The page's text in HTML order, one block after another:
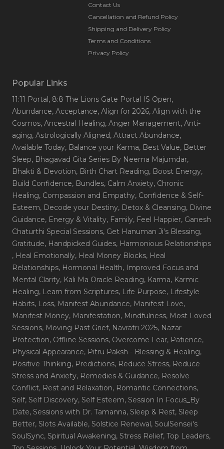
reconnect with your truth and live with intention, clarity,
Contact Us
Cancellation and Refund Policy
Shipping and Delivery Policy
Terms and Conditions
Privacy Policy
Popular Links
11:11 Portal, 8:8 The Lions Gate Portal IS Open,
Abundance, Acceptance, Align for 2026, Align with the
Cosmos, Ancestral Healing, Anger Management, Anti-
aging, Astrologically Aligned, Attract Abundance,
Available Today, Balance your Karma, Best Value, Better
Sleep, Bhagavad Gita Series By Neema Majumdar,
Bhakti & Devotion, Birth Chart Reading, Boost Energy,
Build Confidence, Bundles, Calm Anxiety, Chronic
Healing, Compassion and Empathy, Confidence & Self-
Esteem, Decode your Destiny, Detox & Cleansing, Divine
Guidance, Energy & Vitality, Family, Feel Happier, Ganesh
Chaturthi Special Sessions, Get Hanuman Ji's Blessing,
Gratitude, Handpicked Guides, Harmonious Relationships
, Heal Emotionally, Heal Money Blocks, Heal
Relationships, Hormonal Health, Improved Focus and
Mental Clarity, Kali Ma Oracle Reading, Karma, Karmic
Healing, Learn from Scriptures, Life Purpose, Lifestyle
Habits, Loss, Manifest Abundance, Manifest Love,
Manifest Money, Manifestation, Mindfulness, Most Loved
Sessions, Moving Past Grief, Navratri 2025, Nazar
Protection, Offline Sessions, Overcome Fear, Patience,
Physical Appearance, Pitru Paksh - Blessing & Healing,
Positive Thinking, Predictions, Reduce Stress, Reduce
Stress and Anxiety, Remedies & Guidance, Resolve
Conflict, Rest and Relaxation, Romantic Connections,
Self, Self Discovery, Self Esteem, Session In Focus_By
Date, Sessions with Dr. Tamanna, Sleep & Rest, Sleep
Better, Slots Available, Solstice Renewal, SoulSensei's
SoulSync, Spiritual Awakening, Stress Relief, Top Leaders,